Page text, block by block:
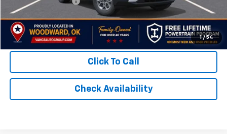
1 / 54
TODAY'S PRICE: $38,069
Lifetime Powertrain Program: Free
Click To Call
Check Availability